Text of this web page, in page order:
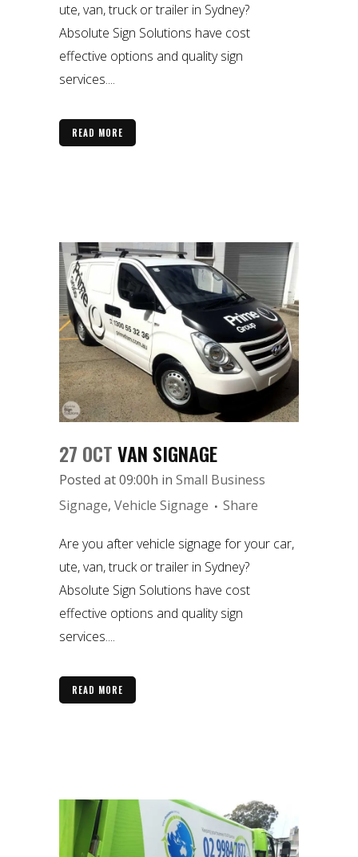
ute, van, truck or trailer in Sydney?
Absolute Sign Solutions have cost
effective options and quality sign
services....
READ MORE
27 OCTVAN SIGNAGE
Posted at 09:00h in Small Business
Signage, Vehicle Signage Share
Are you after vehicle signage for your car,
ute, van, truck or trailer in Sydney?
Absolute Sign Solutions have cost
effective options and quality sign
services....
READ MORE